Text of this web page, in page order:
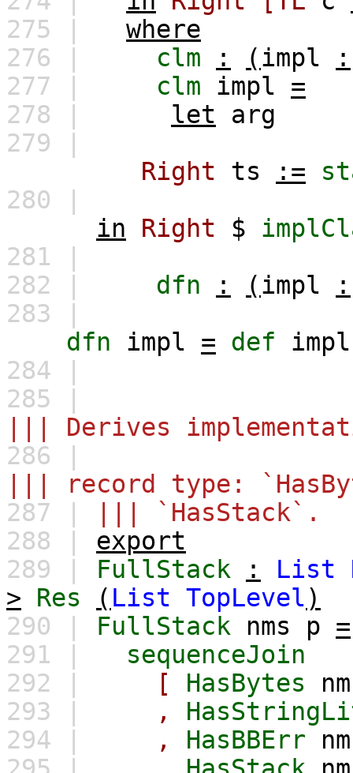
275 |
where
276 |
clm : (impl
:
277 |
clm impl
=
278 |
let
arg
279 |
Right
ts :=
280 |
in
Right $
281 |
282 |
dfn : (impl
:
283 |
dfn
impl = def
impl
284 |
285 |
||| Derives
286 |
||| record type:
287 |
||| `HasStack`.
288 | export
289 | FullStack : List
>
Res ( List TopLevel)
290 | FullStack nms p =
291 |
sequenceJoin
292 |
[ HasBytes
293 |
,
294 |
, HasBBErr